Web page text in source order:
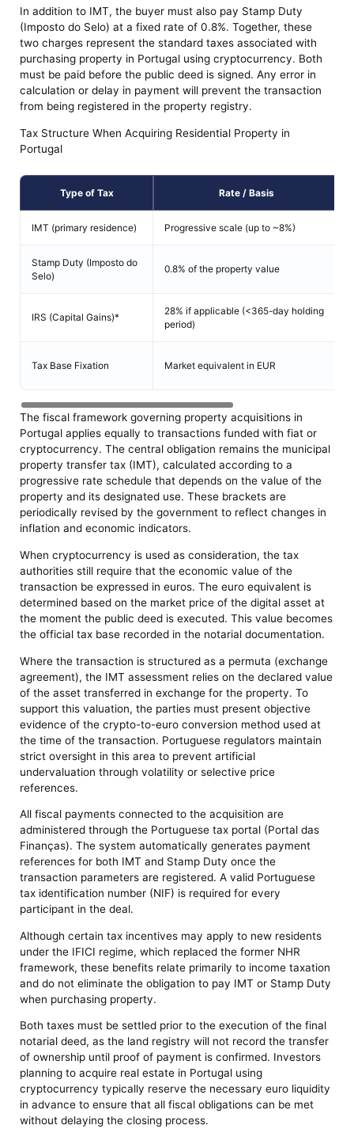
In addition to IMT, the buyer must also pay Stamp Duty
(Imposto do Selo) at a fixed rate of 0.8%. Together, these
two charges represent the standard taxes associated with
purchasing property in Portugal using cryptocurrency. Both
must be paid before the public deed is signed. Any error in
calculation or delay in payment will prevent the transaction
from being registered in the property registry.
Tax Structure When Acquiring Residential Property in
Portugal
Type of Tax Rate / Basis
IMT (primary residence) Progressive scale (up to ~8%)
Stamp Duty (Imposto do
Selo)
0.8% of the property value
IRS (Capital Gains)*
28% if applicable (<365-day holding
period)
Tax Base Fixation Market equivalent in EUR
The fiscal framework governing property acquisitions in
Portugal applies equally to transactions funded with fiat or
cryptocurrency. The central obligation remains the municipal
property transfer tax (IMT), calculated according to a
progressive rate schedule that depends on the value of the
property and its designated use. These brackets are
periodically revised by the government to reflect changes in
inflation and economic indicators.
When cryptocurrency is used as consideration, the tax
authorities still require that the economic value of the
transaction be expressed in euros. The euro equivalent is
determined based on the market price of the digital asset at
the moment the public deed is executed. This value becomes
the official tax base recorded in the notarial documentation.
Where the transaction is structured as a permuta (exchange
agreement), the IMT assessment relies on the declared value
of the asset transferred in exchange for the property. To
support this valuation, the parties must present objective
evidence of the crypto-to-euro conversion method used at
the time of the transaction. Portuguese regulators maintain
strict oversight in this area to prevent artificial
undervaluation through volatility or selective price
references.
All fiscal payments connected to the acquisition are
administered through the Portuguese tax portal (Portal das
Finanças). The system automatically generates payment
references for both IMT and Stamp Duty once the
transaction parameters are registered. A valid Portuguese
tax identification number (NIF) is required for every
participant in the deal.
Although certain tax incentives may apply to new residents
under the IFICI regime, which replaced the former NHR
framework, these benefits relate primarily to income taxation
and do not eliminate the obligation to pay IMT or Stamp Duty
when purchasing property.
Both taxes must be settled prior to the execution of the final
notarial deed, as the land registry will not record the transfer
of ownership until proof of payment is confirmed. Investors
planning to acquire real estate in Portugal using
cryptocurrency typically reserve the necessary euro liquidity
in advance to ensure that all fiscal obligations can be met
without delaying the closing process.